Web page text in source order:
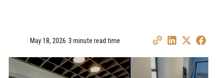
May 18, 2026 •3 minute read time